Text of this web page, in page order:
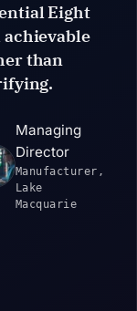
Eight
achievable
than
Managing
Director
Manufacturer,
Lake
Macquarie